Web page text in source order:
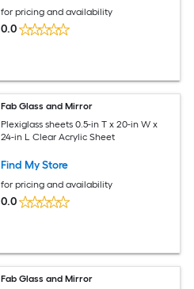
for pricing and availability
0.0
Fab Glass and Mirror
Plexiglass sheets 0.5-in T x 20-in W x
24-in L Clear Acrylic Sheet
Find My Store
for pricing and availability
0.0
Fab Glass and Mirror